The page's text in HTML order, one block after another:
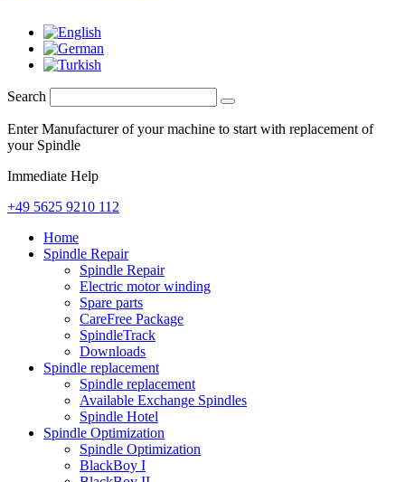
Search
Enter Manufacturer of your machine to start with replacement of
your Spindle
Immediate Help
+49 5625 9210 112
Home
Spindle Repair
Spindle Repair
Electric motor winding
Spare parts
CareFree Package
SpindleTrack
Downloads
Spindle replacement
Spindle replacement
Available Exchange Spindles
Spindle Hotel
Spindle Optimization
Spindle Optimization
BlackBoy I